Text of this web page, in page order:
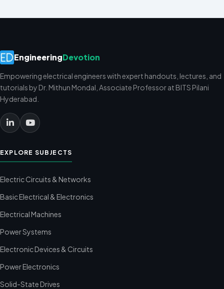
EngineeringDevotion
Empowering electrical engineers with expert handouts, lectures, and
tutorials by Dr. Mithun Mondal, Associate Professor at BITS Pilani
Hyderabad.
EXPLORE SUBJECTS
Electric Circuits & Networks
Basic Electrical & Electronics
Electrical Machines
Power Systems
Electronic Devices & Circuits
Power Electronics
Solid-State Drives